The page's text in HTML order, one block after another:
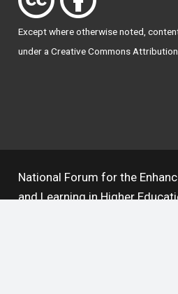
Except where otherwisenoted,
under aCreative Commons
National Forum for the
and Learning in Higher